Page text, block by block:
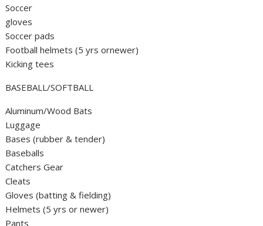
Soccer
gloves
Soccer pads
Football helmets (5 yrs ornewer)
Kicking tees
BASEBALL/SOFTBALL
Aluminum/Wood Bats
Luggage
Bases (rubber & tender)
Baseballs
Catchers Gear
Cleats
Gloves (batting & fielding)
Helmets (5 yrs or newer)
Pants